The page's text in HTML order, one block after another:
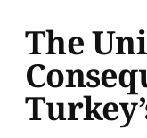
The